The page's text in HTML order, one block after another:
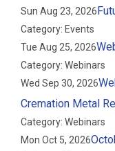
Sun Aug 23, 2026
Category: Events
Tue Aug 25, 2026
Category: Webinars
Wed Sep 30, 2026
Cremation Metal
Category: Webinars
Mon Oct 5, 2026